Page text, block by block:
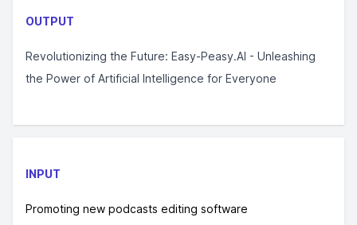
OUTPUT
Revolutionizing the Future: Easy-Peasy.AI - Unleashing
the Power of Artificial Intelligence for Everyone
INPUT
Promoting new podcasts editing software